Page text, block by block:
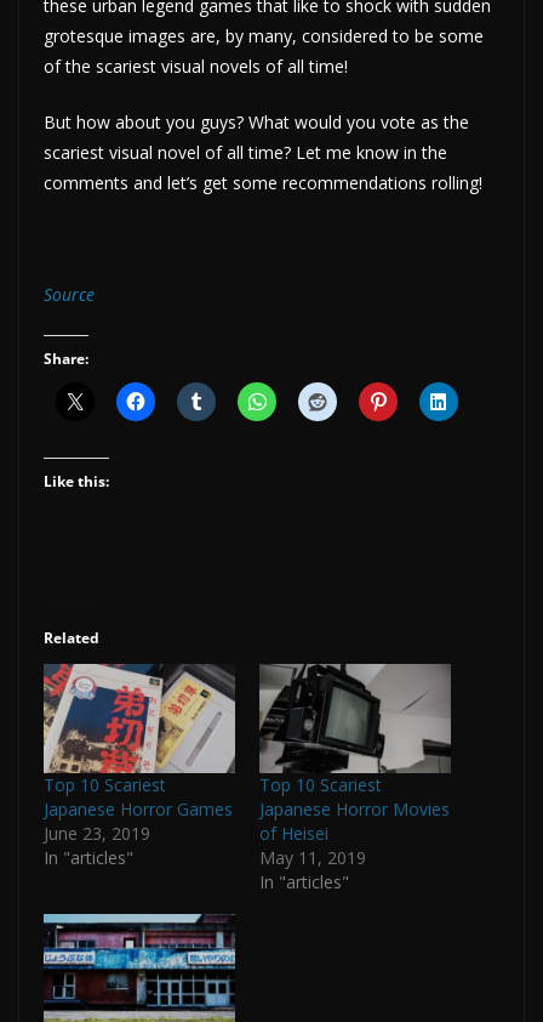
these urban legend games that like to shock with sudden
grotesque images are, by many, considered to be some
of the scariest visual novels of all time!
But how about you guys? What would you vote as the
scariest visual novel of all time? Let me know in the
comments and let’s get some recommendations rolling!
Source
Share:
Like this:
Related
Top 10 Scariest
Japanese Horror Games
June 23, 2019
In "articles"
Top 10 Scariest
Japanese Horror Movies
of Heisei
May 11, 2019
In "articles"